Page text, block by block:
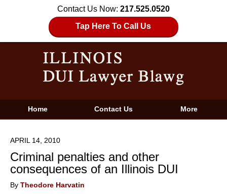
Contact Us Now: 217.525.0520
Tap Here To Call Us
Home Contact Us More
APRIL 14, 2010
Criminal penalties and other
consequences of an Illinois DUI
By Theodore Harvatin